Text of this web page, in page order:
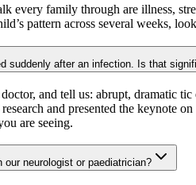
every family through are illness,
pattern across several weeks,
suddenly after an infection. Is that
and tell us: abrupt, dramatic
and presented the keynote
are seeing.
our neurologist or paediatrician?